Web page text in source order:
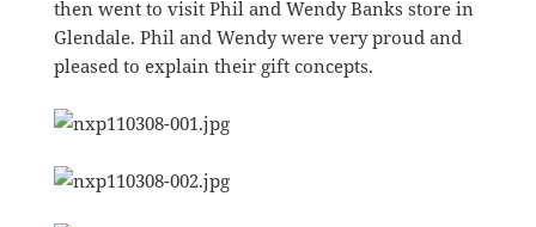
then went to visit Phil and Wendy Banks store in
Glendale. Phil and Wendy were very proud and
pleased to explain their gift concepts.